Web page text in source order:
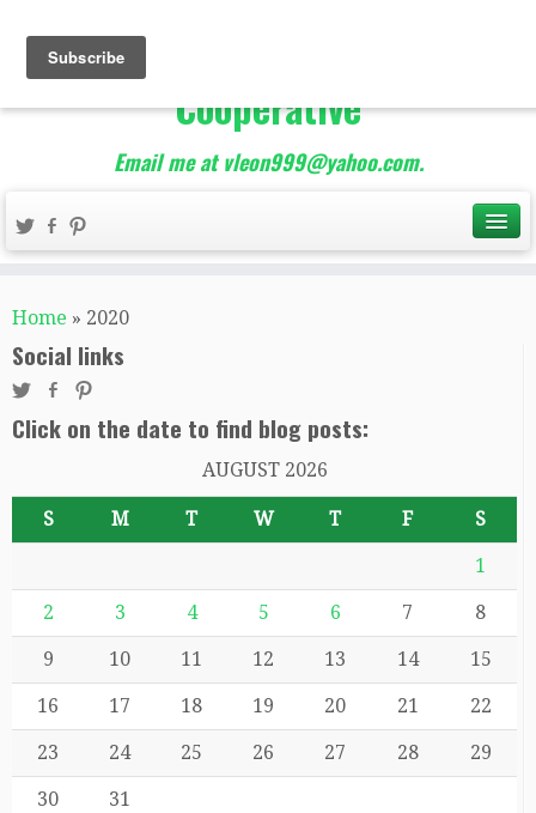
The Best of Teacher
Entrepreneurs Marketing
Cooperative
Email me at vleon999@yahoo.com.
Home » 2020
Social links
Click on the date to find blog posts:
AUGUST 2026
S M T W T F S
1
2 3 4 5 6 7 8
9 10 11 12 13 14 15
16 17 18 19 20 21 22
23 24 25 26 27 28 29
30 31